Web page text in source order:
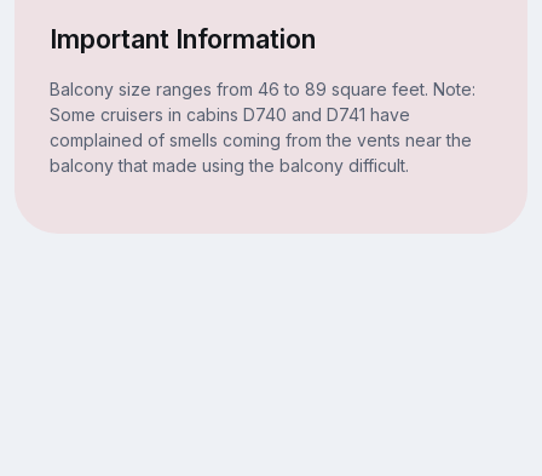
Important Information
Balcony size ranges from 46 to 89 square feet. Note:
Some cruisers in cabins D740 and D741 have
complained of smells coming from the vents near the
balcony that made using the balcony difficult.